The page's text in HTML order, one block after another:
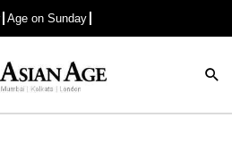
Age on Sunday